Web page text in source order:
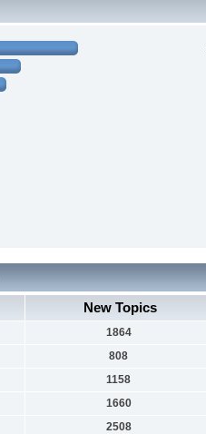
New Topics
1864
808
1158
1660
2508